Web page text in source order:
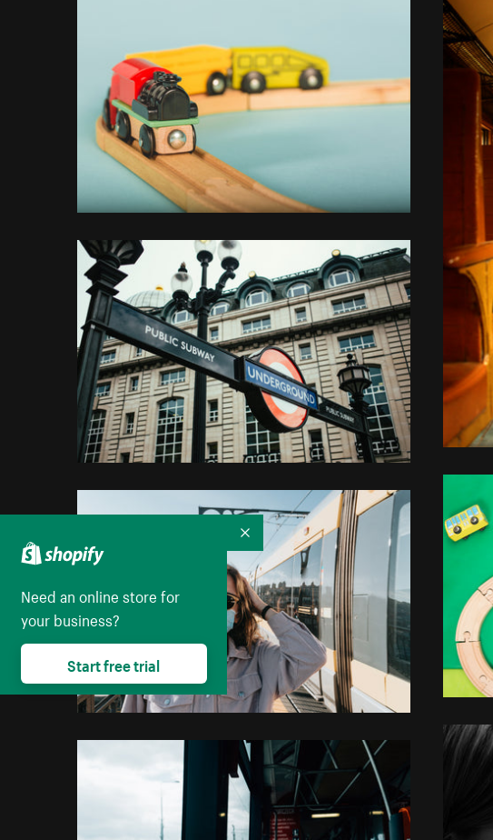
Need an online store for
your business?
Start free trial
Collapse